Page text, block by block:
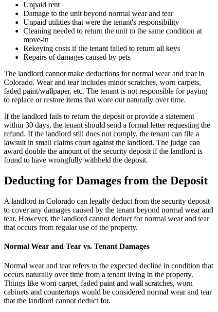
Unpaid rent
Damage to the unit beyond normal wear and tear
Unpaid utilities that were the tenant's responsibility
Cleaning needed to return the unit to the same condition at
move-in
Rekeying costs if the tenant failed to return all keys
Repairs of damages caused by pets
The landlord cannot make deductions for normal wear and tear in
Colorado. Wear and tear includes minor scratches, worn carpets,
faded paint/wallpaper, etc. The tenant is not responsible for paying
to replace or restore items that wore out naturally over time.
If the landlord fails to return the deposit or provide a statement
within 30 days, the tenant should send a formal letter requesting the
refund. If the landlord still does not comply, the tenant can file a
lawsuit in small claims court against the landlord. The judge can
award double the amount of the security deposit if the landlord is
found to have wrongfully withheld the deposit.
Deducting for Damages from the Deposit
A landlord in Colorado can legally deduct from the security deposit
to cover any damages caused by the tenant beyond normal wear and
tear. However, the landlord cannot deduct for normal wear and tear
that occurs from regular use of the property.
Normal Wear and Tear vs. Tenant Damages
Normal wear and tear refers to the expected decline in condition that
occurs naturally over time from a tenant living in the property.
Things like worn carpet, faded paint and wall scratches, worn
cabinets and countertops would be considered normal wear and tear
that the landlord cannot deduct for.